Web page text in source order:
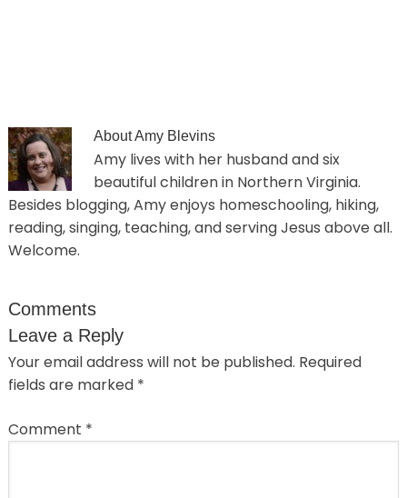
AboutAmy Blevins
Amy lives with her husband and six
beautiful children in Northern Virginia.
Besides blogging, Amy enjoys homeschooling, hiking,
reading, singing, teaching, and serving Jesus above all.
Welcome.
Comments
Leave a Reply
Your email address will not be published. Required
fields are marked *
Comment *